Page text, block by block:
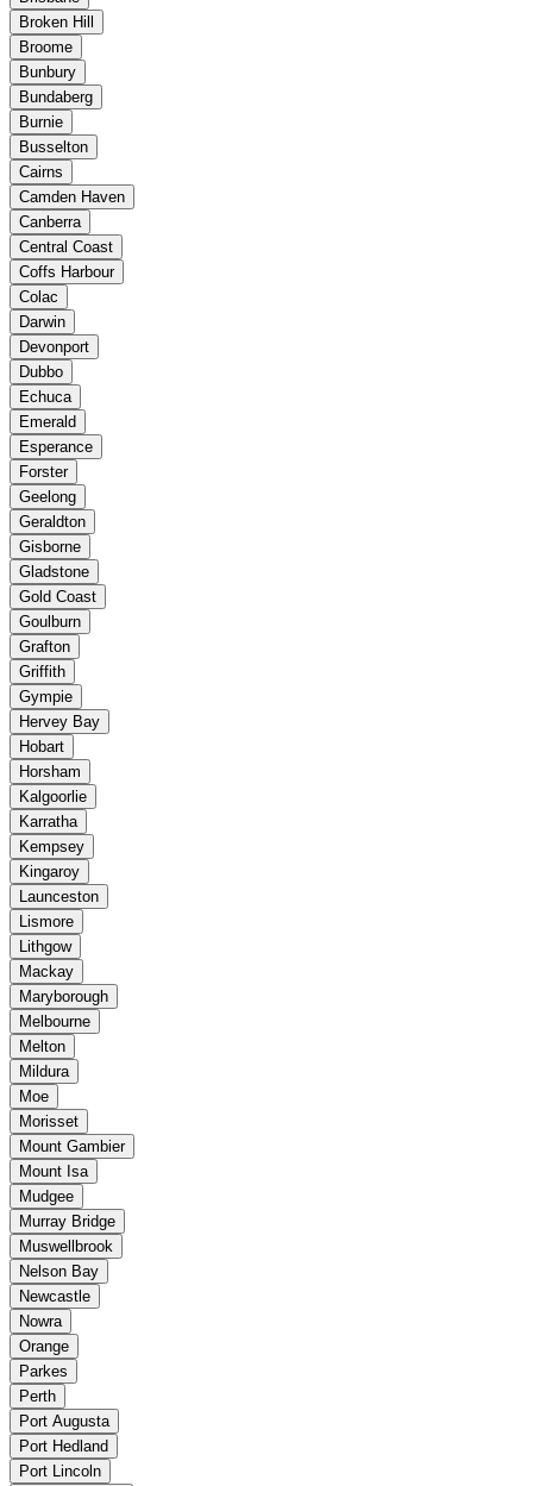
Broken Hill
Broome
Bunbury
Bundaberg
Burnie
Busselton
Cairns
Camden Haven
Canberra
Central Coast
Coffs Harbour
Colac
Darwin
Devonport
Dubbo
Echuca
Emerald
Esperance
Forster
Geelong
Geraldton
Gisborne
Gladstone
Gold Coast
Goulburn
Grafton
Griffith
Gympie
Hervey Bay
Hobart
Horsham
Kalgoorlie
Karratha
Kempsey
Kingaroy
Launceston
Lismore
Lithgow
Mackay
Maryborough
Melbourne
Melton
Mildura
Moe
Morisset
Mount Gambier
Mount Isa
Mudgee
Murray Bridge
Muswellbrook
Nelson Bay
Newcastle
Nowra
Orange
Parkes
Perth
Port Augusta
Port Hedland
Port Lincoln